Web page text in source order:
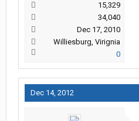
15,329
34,040
Dec 17, 2010
Williesburg, Virignia
0
Dec 14, 2012